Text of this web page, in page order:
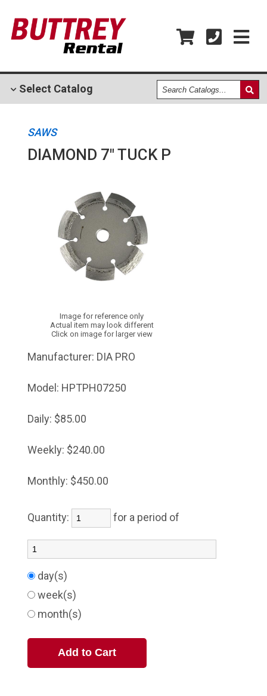
Select Catalog
Search
Catalogs
SAWS
DIAMOND 7" TUCK P
Image for reference only
Actual item may look different
Click on image for larger view
Manufacturer: DIA PRO
Model: HPTPH07250
Daily: $85.00
Weekly: $240.00
Monthly: $450.00
Quantity: for a period of
day(s)
week(s)
month(s)